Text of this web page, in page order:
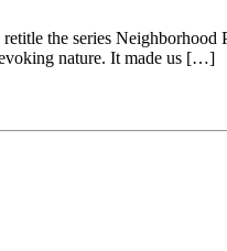
the series
nature. It made us […]